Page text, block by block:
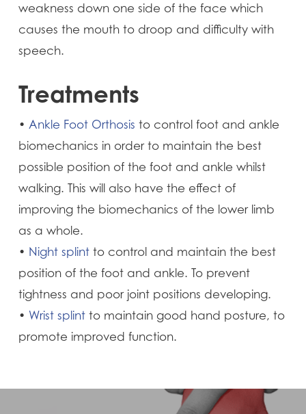
weakness down one side of the face which
causes the mouth to droop and difficulty with
speech.
Treatments
• Ankle Foot Orthosis to control foot and ankle
biomechanics in order to maintain the best
possible position of the foot and ankle whilst
walking. This will also have the effect of
improving the biomechanics of the lower limb
as a whole.
• Night splint to control and maintain the best
position of the foot and ankle. To prevent
tightness and poor joint positions developing.
• Wrist splint to maintain good hand posture, to
promote improved function.